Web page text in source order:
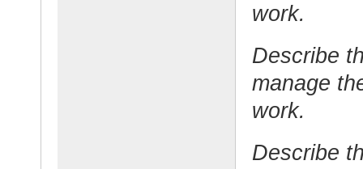
work.
Describe
manage
work.
Describe